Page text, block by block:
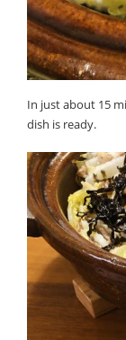
In just about 15
dish is ready.